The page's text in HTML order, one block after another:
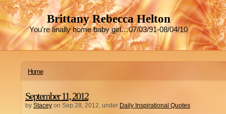
Brittany Rebecca Helton
You're finally home baby girl…07/03/91-08/04/10
Home
September 11, 2012
by Stacey on Sep.28, 2012, under Daily Inspirational Quotes